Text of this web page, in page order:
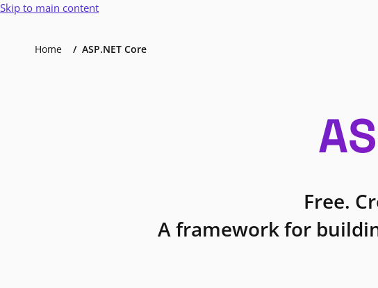
Skip to main content
Home ASP.NET Core
Free.
A framework for